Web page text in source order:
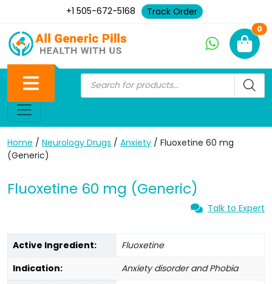
+1 505-672-5168 Track Order
0
Home / Neurology Drugs / Anxiety / Fluoxetine 60 mg
(Generic)
Fluoxetine 60 mg (Generic)
Talk to Expert
Active Ingredient:
Fluoxetine
Indication:
Anxiety disorder and Phobia